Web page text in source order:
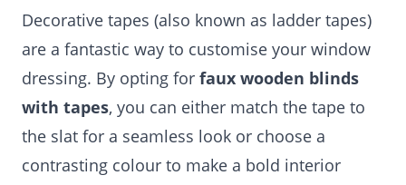
Decorative tapes (also known as ladder tapes)
are a fantastic way to customise your window
dressing. By opting for faux wooden blinds
with tapes, you can either match the tape to
the slat for a seamless look or choose a
contrasting colour to make a bold interior